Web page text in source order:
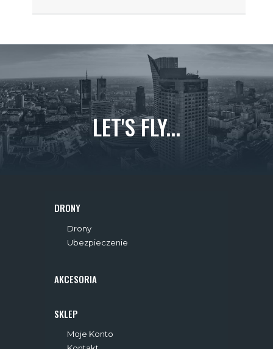
LET'S FLY...
DRONY
Drony
Ubezpieczenie
AKCESORIA
SKLEP
Moje Konto